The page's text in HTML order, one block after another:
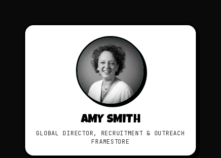
AMY SMITH
GLOBAL DIRECTOR, RECRUITMENT & OUTREACH
FRAMESTORE